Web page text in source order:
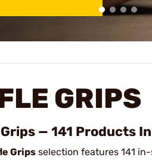
GRIPS
— 141 Products
Grips selection features 141